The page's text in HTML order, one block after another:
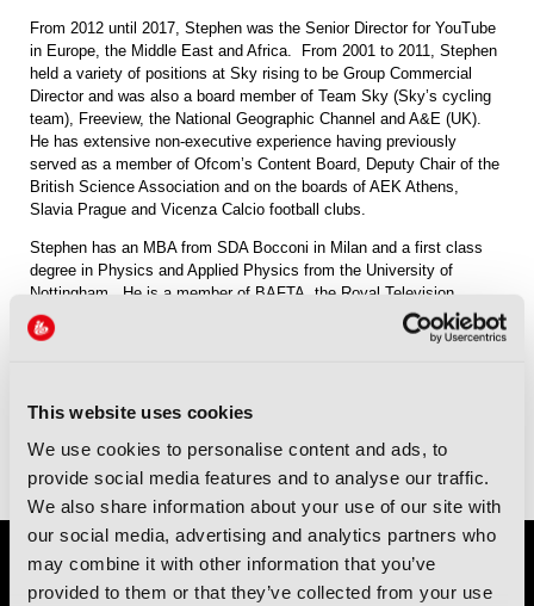
This website uses cookies
We use cookies to personalise content and ads, to
provide social media features and to analyse our traffic.
We also share information about your use of our site with
our social media, advertising and analytics partners who
may combine it with other information that you’ve
provided to them or that they’ve collected from your use
From 2012 until 2017, Stephen was the Senior Director for YouTube
in Europe, the Middle East and Africa. From 2001 to 2011, Stephen
held a variety of positions at Sky rising to be Group Commercial
Director and was also a board member of Team Sky (Sky’s cycling
team), Freeview, the National Geographic Channel and A&E (UK).
He has extensive non-executive experience having previously
served as a member of Ofcom’s Content Board, Deputy Chair of the
British Science Association and on the boards of AEK Athens,
Slavia Prague and Vicenza Calcio football clubs.
Stephen has an MBA from SDA Bocconi in Milan and a first class
degree in Physics and Applied Physics from the University of
Nottingham. He is a member of BAFTA, the Royal Television
Society, the Queen’s Club and Marylebone Cricket Club. An
enthusiastically untalented squash player, golfer and cyclist, he is
View all Owner Profiles